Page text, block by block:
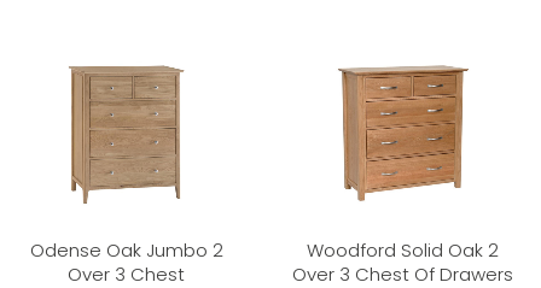
Odense Oak Jumbo 2
Over 3 Chest
Woodford Solid Oak 2
Over 3 Chest Of Drawers